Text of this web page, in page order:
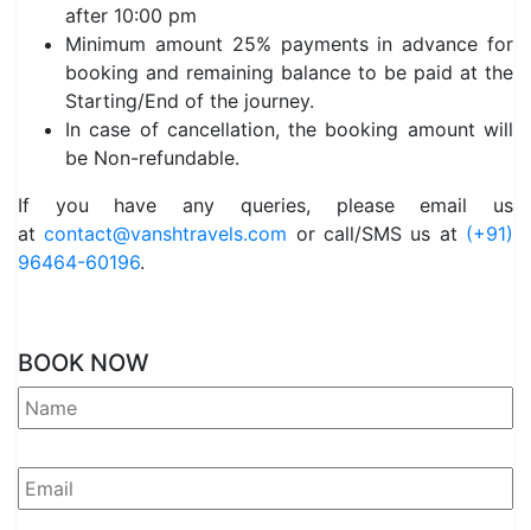
after 10:00 pm
Minimum amount 25% payments in advance for
booking and remaining balance to be paid at the
Starting/End of the journey.
In case of cancellation, the booking amount will
be Non-refundable.
If you have any queries, please email us
atcontact@vanshtravels.com or call/SMS us at (+91)
96464-60196.
BOOK NOW